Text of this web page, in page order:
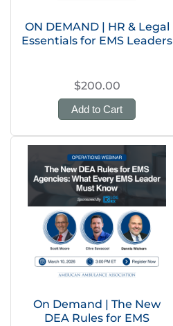
ON DEMAND | HR & Legal
Essentials for EMS Leaders
$200.00
Add to Cart
On Demand | The New
DEA Rules for EMS